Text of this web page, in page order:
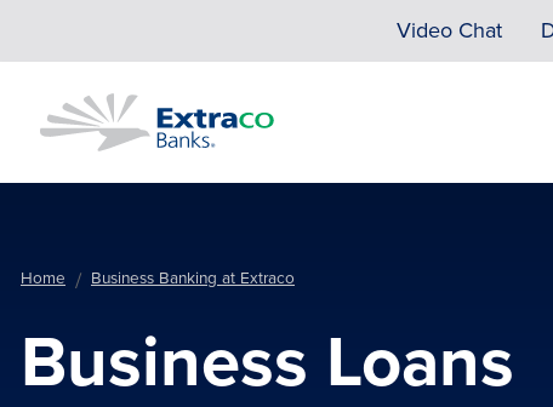
Video Chat
Home Business Banking at Extraco
Business Loans